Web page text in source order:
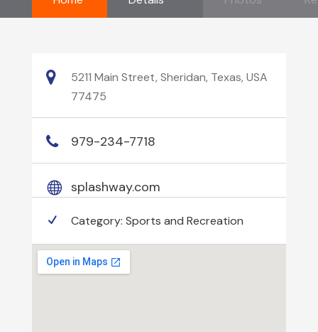
5211 Main Street, Sheridan, Texas, USA
77475
979-234-7718
splashway.com
Category: Sports and Recreation